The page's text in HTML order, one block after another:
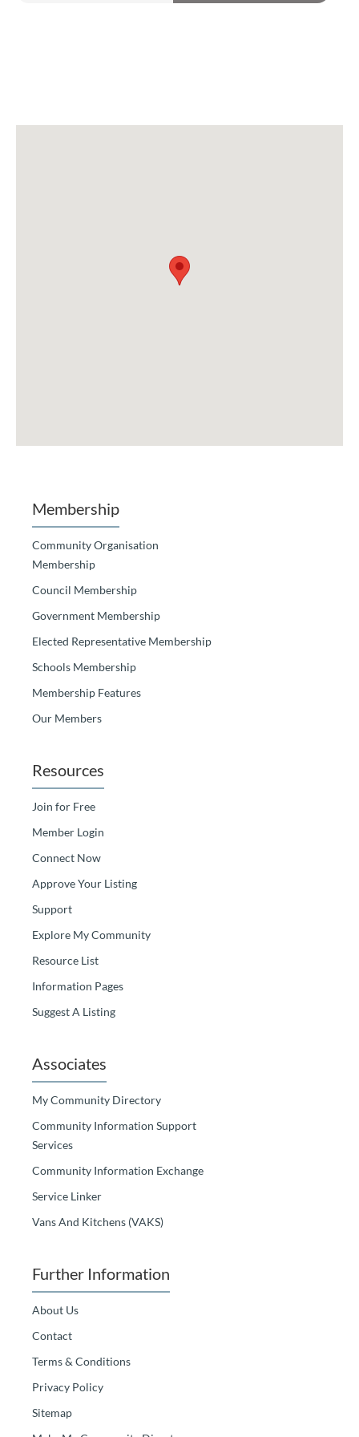
Membership
Community Organisation
Membership
Council Membership
Government Membership
Elected Representative Membership
Schools Membership
Membership Features
Our Members
Resources
Join for Free
Member Login
Connect Now
Approve Your Listing
Support
Explore My Community
Resource List
Information Pages
Suggest A Listing
Associates
My Community Directory
Community Information Support
Services
Community Information Exchange
Service Linker
Vans And Kitchens (VAKS)
Further Information
About Us
Contact
Terms & Conditions
Privacy Policy
Sitemap